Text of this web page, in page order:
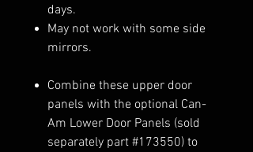
days.
May not work with some side
mirrors.
Combine these upper door
panels with the optional Can-
Am Lower Door Panels (sold
separately part #173550) to